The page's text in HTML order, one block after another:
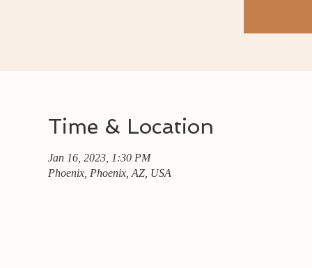
Time & Location
Jan 16, 2023, 1:30 PM
Phoenix, Phoenix, AZ, USA